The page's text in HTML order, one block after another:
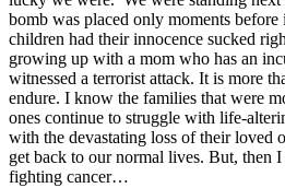
bomb was placed only moments
children had their innocence sucked
growing up with a mom who has an
witnessed a terrorist attack. It is more
endure. I know the families that were
ones continue to struggle with life-
with the devastating loss of their loved
get back to our normal lives. But, then
fighting cancer…